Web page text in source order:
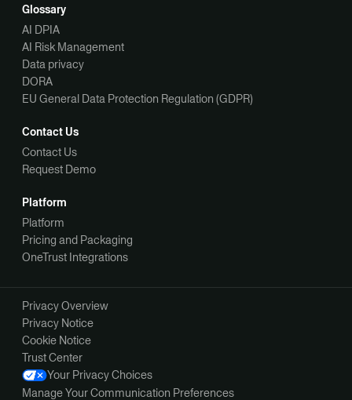
Glossary
AI DPIA
AI Risk Management
Data privacy
DORA
EU General Data Protection Regulation (GDPR)
Contact Us
Contact Us
Request Demo
Platform
Platform
Pricing and Packaging
OneTrust Integrations
Privacy Overview
Privacy Notice
Cookie Notice
Trust Center
Your Privacy Choices
Manage Your Communication Preferences